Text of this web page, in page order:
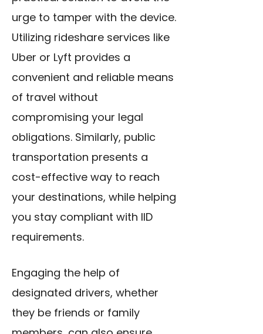
urge to tamper with the device.
Utilizing rideshare services like
Uber or Lyft provides a
convenient and reliable means
of travel without
compromising your legal
obligations. Similarly, public
transportation presents a
cost-effective way to reach
your destinations, while helping
you stay compliant with IID
requirements.
Engaging the help of
designated drivers, whether
they be friends or family